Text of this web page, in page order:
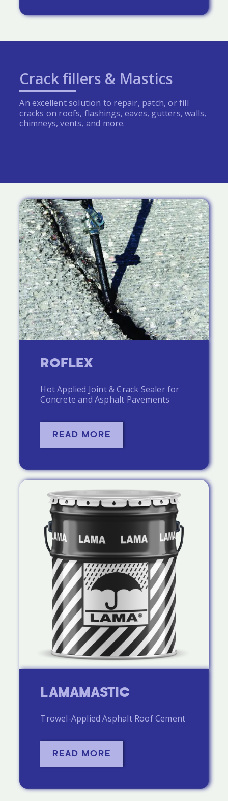
Crack fillers & Mastics
An excellent solution to repair, patch, or fill
cracks on roofs, flashings, eaves, gutters, walls,
chimneys, vents, and more.
ROFLEX
Hot Applied Joint & Crack Sealer for
Concrete and Asphalt Pavements
READ MORE
LAMAMASTIC
Trowel-Applied Asphalt Roof Cement
READ MORE